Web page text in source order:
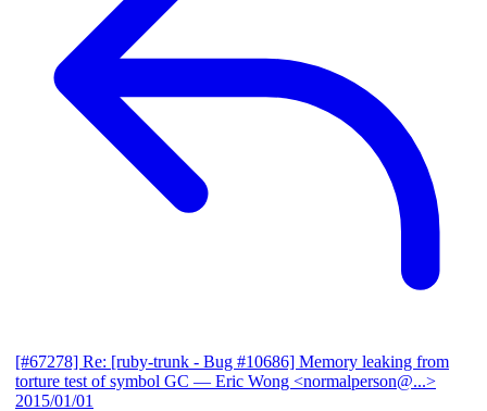
[#67278] Re: [ruby-trunk - Bug #10686] Memory leaking from
torture test of symbol GC — Eric Wong <normalperson@...>
2015/01/01